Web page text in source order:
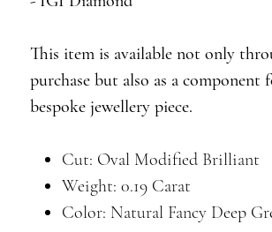
This item is available not only
purchase but also as a component
bespoke jewellery piece.
Cut: Oval Modified Brilliant
Weight: 0.19 Carat
Color: Natural Fancy Deep